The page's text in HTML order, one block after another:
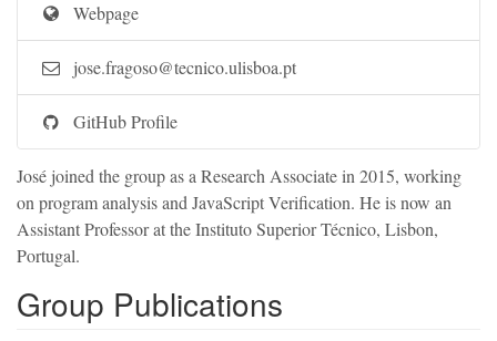
Webpage
jose.fragoso@tecnico.ulisboa.pt
GitHub Profile
José joined the group as a Research Associate in 2015, working
on program analysis and JavaScript Verification. He is now an
Assistant Professor at the Instituto Superior Técnico, Lisbon,
Portugal.
Group Publications